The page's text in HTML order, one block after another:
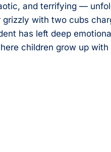
and terrifying —
with two cubs
has left deep
children grow up